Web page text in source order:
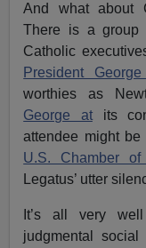
And what about
There is a group
Catholic
President
worthies as
George atits
attendee might be
U.S. Chamber of
Legatus’ utter
It’s all very
judgmental